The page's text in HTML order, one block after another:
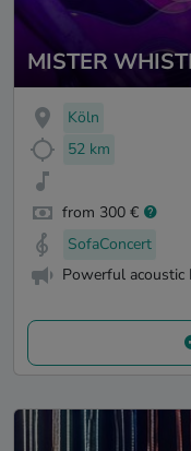
MISTER
Köln
52 km
from 300 €
SofaConcert
Powerful